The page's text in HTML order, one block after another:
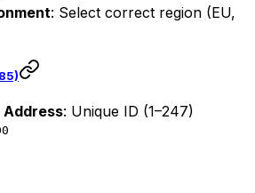
: Select correct region (EU,
Address: Unique ID (1–247)